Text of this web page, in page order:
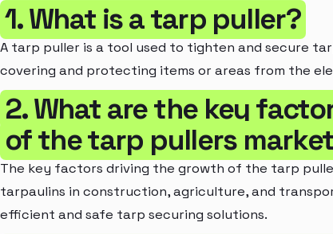
1. What is a tarp puller?
A tarp puller is a tool used to tighten and secure
covering and protecting items or areas from the
2. What are the key
of the tarp pullers
The key factors driving the growth of the tarp
tarpaulins in construction, agriculture, and
efficient and safe tarp securing solutions.